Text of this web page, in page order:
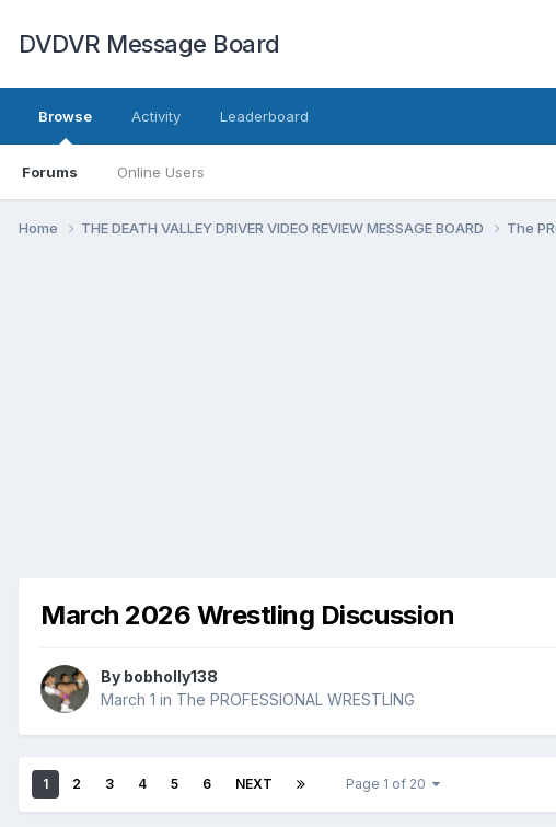
DVDVR Message Board
Browse
Forums Online Users
Activity Leaderboard
Home THE DEATH VALLEY DRIVER VIDEO REVIEW MESSAGE BOARD The
March 2026 Wrestling Discussion
By bobholly138
March 1 in The PROFESSIONAL WRESTLING
1 2 3 4 5 6 NEXT Page 1 of 20